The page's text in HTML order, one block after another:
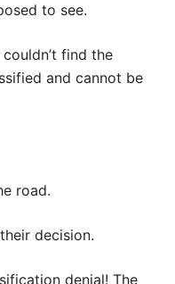
to see.
find the
and cannot be
road.
decision.
denial! The